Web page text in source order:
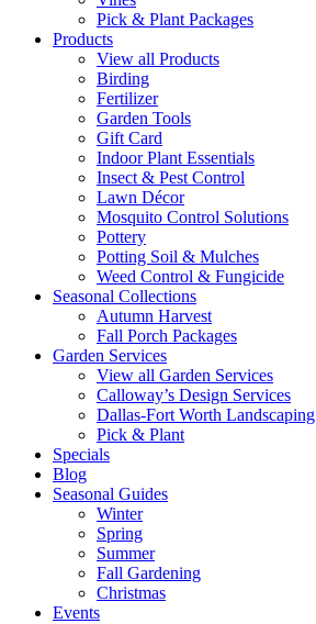
Pick & Plant Packages
Products
View all Products
Birding
Fertilizer
Garden Tools
Gift Card
Indoor Plant Essentials
Insect & Pest Control
Lawn Décor
Mosquito Control Solutions
Pottery
Potting Soil & Mulches
Weed Control & Fungicide
Seasonal Collections
Autumn Harvest
Fall Porch Packages
Garden Services
View all Garden Services
Calloway’s Design Services
Dallas-Fort Worth Landscaping
Pick & Plant
Specials
Blog
Seasonal Guides
Winter
Spring
Summer
Fall Gardening
Christmas
Events